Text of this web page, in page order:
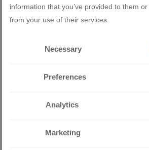
Related
information that you’ve provided to them
from your use of their services.
Necessary
Preferences
Analytics
Marketing